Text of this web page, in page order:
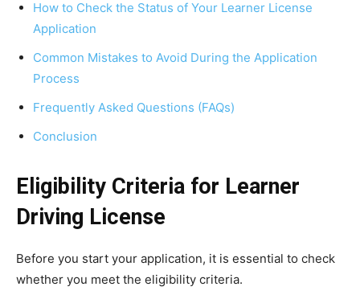
How to Check the Status of Your Learner License
Application
Common Mistakes to Avoid During the Application
Process
Frequently Asked Questions (FAQs)
Conclusion
Eligibility Criteria for Learner
Driving License
Before you start your application, it is essential to check
whether you meet the eligibility criteria.